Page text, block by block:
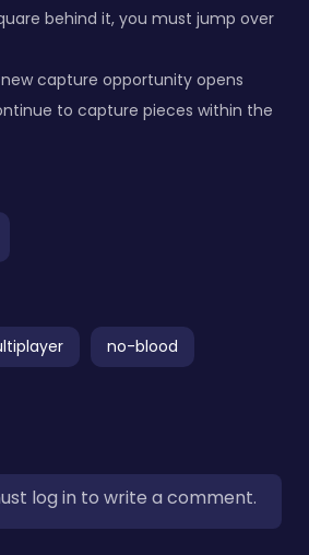
behind it, you must jump over
capture opportunity opens
to capture pieces within the
no-blood
log in to write a comment.